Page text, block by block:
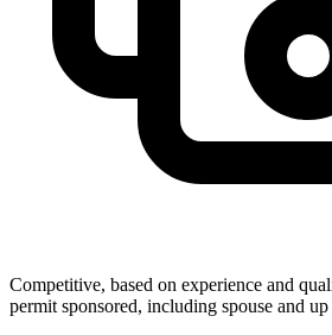
Competitive, based on experience and
permit sponsored, including spouse and